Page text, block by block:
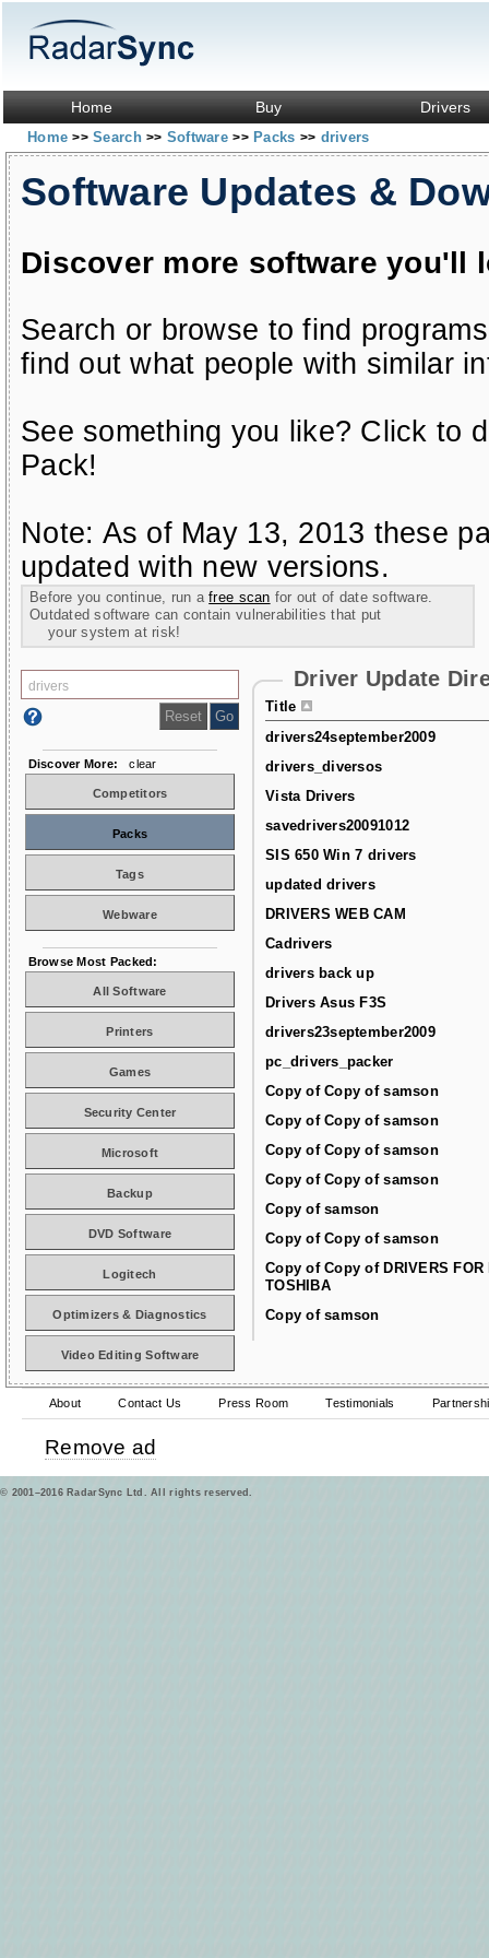
Home Buy Drivers
Home>> Search>> Software>> Packs >> drivers
Software Updates &
Discover more software you'll
Search or browse to find
find out what people with similar
See something you like? Click to
Pack!
Note: As of May 13, 2013 these
updated with new versions.
Before you continue, run afree scan for out of date software.
Outdated software can contain vulnerabilities that put
your system at risk!
Driver Update
Title
drivers24september2009
drivers_diversos
Vista Drivers
savedrivers20091012
SIS 650 Win 7 drivers
updated drivers
DRIVERS WEB CAM
Cadrivers
drivers back up
Drivers Asus F3S
drivers23september2009
pc_drivers_packer
Copy of Copy of samson
Copy of Copy of samson
Copy of Copy of samson
Copy of Copy of samson
Copy of samson
Copy of Copy of samson
Copy of Copy of DRIVERS FOR
TOSHIBA
Copy of samson
Discover More: clear
Competitors
Packs
Tags
Webware
Browse Most Packed:
All Software
Printers
Games
Security Center
Microsoft
Backup
DVD Software
Logitech
Optimizers & Diagnostics
Video Editing Software
About Contact Us Press Room Testimonials
Remove ad
© 2001–2016 RadarSync Ltd. All rights reserved.